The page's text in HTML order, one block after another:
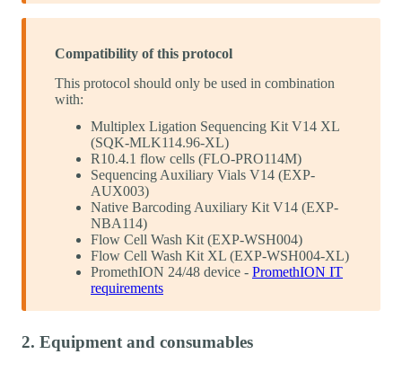
Compatibility of this protocol
This protocol should only be used in combination
with:
Multiplex Ligation Sequencing Kit V14 XL
(SQK-MLK114.96-XL)
R10.4.1 flow cells (FLO-PRO114M)
Sequencing Auxiliary Vials V14 (EXP-
AUX003)
Native Barcoding Auxiliary Kit V14 (EXP-
NBA114)
Flow Cell Wash Kit (EXP-WSH004)
Flow Cell Wash Kit XL (EXP-WSH004-XL)
PromethION 24/48 device - PromethION IT
requirements
2. Equipment and consumables